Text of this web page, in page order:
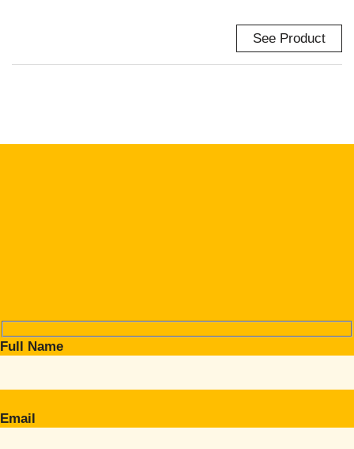
See Product
Full Name
Email